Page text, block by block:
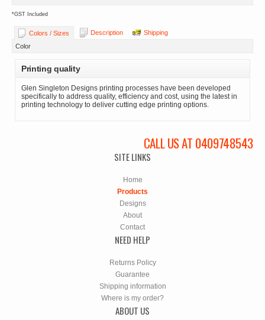
*GST Included
Colors / Sizes Description
Shipping
Color
Printing quality
Glen Singleton Designs printing processes have been developed
specifically to address quality, efficiency and cost, using the latest in
printing technology to deliver cutting edge printing options.
CALL US AT 0409748543
SITE LINKS
Home
Products
Designs
About
Contact
NEED HELP
Returns Policy
Guarantee
Shipping information
Where is my order?
ABOUT US